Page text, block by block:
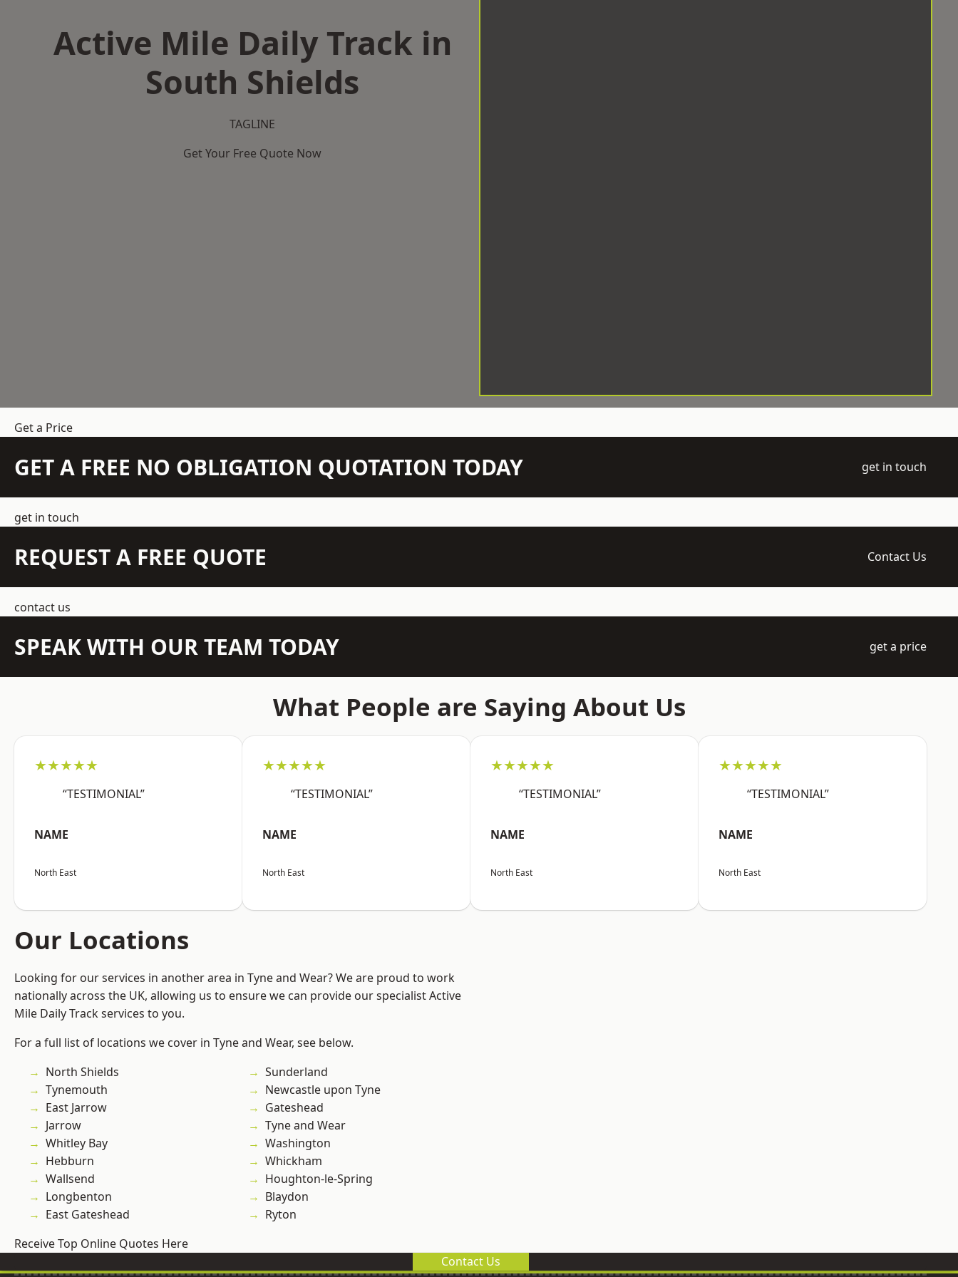
Active Mile Daily Track in
South Shields
TAGLINE
Get Your Free Quote Now
Get a Price
GET A FREE NO OBLIGATION QUOTATION TODAY get in touch
get in touch
REQUEST A FREE QUOTE Contact Us
contact us
SPEAK WITH OUR TEAM TODAY get a price
What People are Saying About Us
★★★★★
“TESTIMONIAL”
NAME
North East
★★★★★
“TESTIMONIAL”
NAME
North East
★★★★★
“TESTIMONIAL”
NAME
North East
★★★★★
“TESTIMONIAL”
NAME
North East
Our Locations
Looking for our services in another area in Tyne and Wear? We are proud to work
nationally across the UK, allowing us to ensure we can provide our specialist Active
Mile Daily Track services to you.
For a full list of locations we cover in Tyne and Wear, see below.
North Shields
Tynemouth
East Jarrow
Jarrow
Whitley Bay
Hebburn
Wallsend
Longbenton
East Gateshead
Sunderland
Newcastle upon Tyne
Gateshead
Tyne and Wear
Washington
Whickham
Houghton-le-Spring
Blaydon
Ryton
Receive Top Online Quotes Here
Contact Us